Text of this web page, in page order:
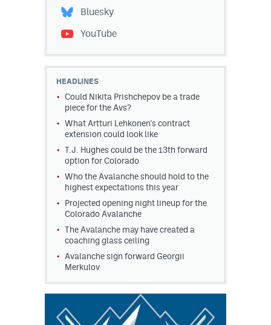
MileHighSports.com
DenverStiffs.com
MileHighLife.com
Community Guidelines
Contest Rules
Bluesky
YouTube
HEADLINES
Could Nikita Prishchepov be a trade
piece for the Avs?
What Artturi Lehkonen's contract
extension could look like
T.J. Hughes could be the 13th forward
option for Colorado
Who the Avalanche should hold to the
highest expectations this year
Projected opening night lineup for the
Colorado Avalanche
The Avalanche may have created a
coaching glass ceiling
Avalanche sign forward Georgii
Merkulov